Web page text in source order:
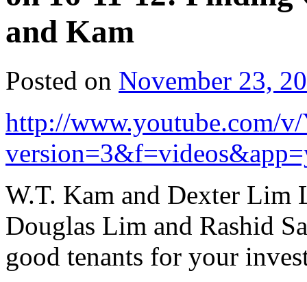
and Kam
Posted on November 23,
http://www.youtube.com/
W.T. Kam and Dexter Lim
Douglas Lim and Rashid
good tenants for your